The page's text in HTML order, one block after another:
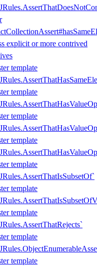
explicit or more contrived
template
template
template
template
template
template
template
template
template